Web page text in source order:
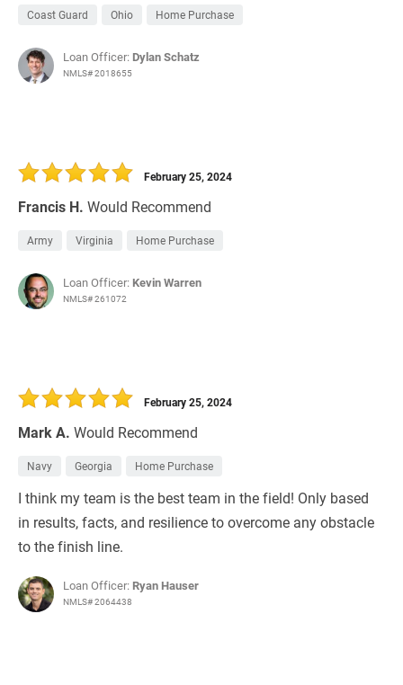
Coast Guard Ohio Home Purchase
Loan Officer: Dylan Schatz
NMLS# 2018655
Francis H. Would Recommend
February 25, 2024
Army Virginia Home Purchase
Loan Officer: Kevin Warren
NMLS# 261072
Mark A. Would Recommend
February 25, 2024
Navy Georgia Home Purchase
I think my team is the best team in the field! Only based
in results, facts, and resilience to overcome any obstacle
to the finish line.
Loan Officer: Ryan Hauser
NMLS# 2064438